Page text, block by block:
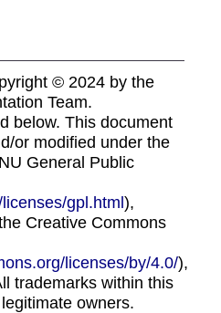
© 2024 by the
Team.
below. This document
or modified under the
General Public
gpl.html),
Creative Commons
licenses/by/4.0/),
trademarks within this
owners.